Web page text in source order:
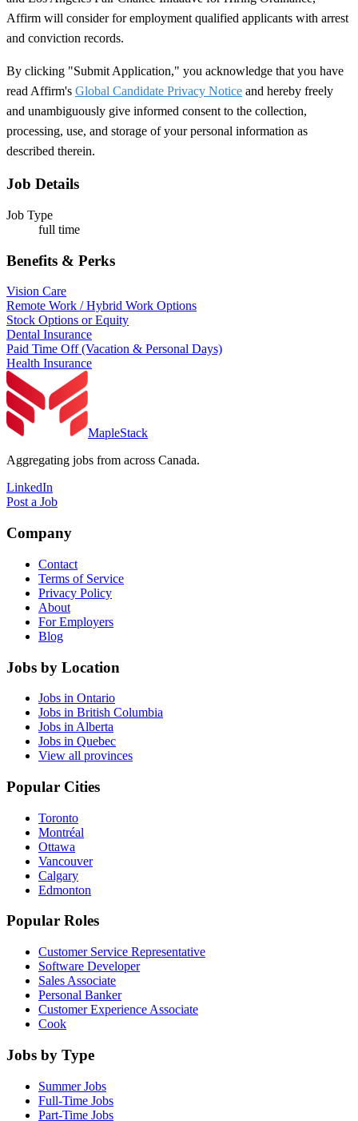
Affirm will consider for employment qualified applicants with arrest
and conviction records.
By clicking "Submit Application," you acknowledge that you have
read Affirm's Global Candidate Privacy Notice and hereby freely
and unambiguously give informed consent to the collection,
processing, use, and storage of your personal information as
described therein.
Job Details
Job Type
full time
Benefits & Perks
Vision Care
Remote Work / Hybrid Work Options
Stock Options or Equity
Dental Insurance
Paid Time Off (Vacation & Personal Days)
Health Insurance
MapleStack
Aggregating jobs from across Canada.
LinkedIn
Post a Job
Company
Contact
Terms of Service
Privacy Policy
About
For Employers
Blog
Jobs by Location
Jobs in Ontario
Jobs in British Columbia
Jobs in Alberta
Jobs in Quebec
View all provinces
Popular Cities
Toronto
Montréal
Ottawa
Vancouver
Calgary
Edmonton
Popular Roles
Customer Service Representative
Software Developer
Sales Associate
Personal Banker
Customer Experience Associate
Cook
Jobs by Type
Summer Jobs
Full-Time Jobs
Part-Time Jobs